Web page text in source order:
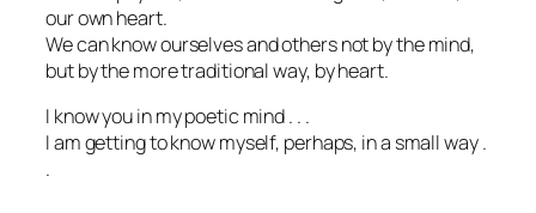
our own heart.
We can know ourselves and others not by the mind,
but by the more traditional way, by heart.
I know you in my poetic mind . . .
I am getting to know myself, perhaps, in a small way .
.